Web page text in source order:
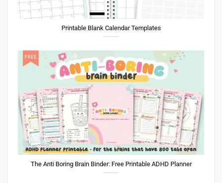
Printable Blank Calendar Templates
The Anti Boring Brain Binder: Free Printable ADHD Planner